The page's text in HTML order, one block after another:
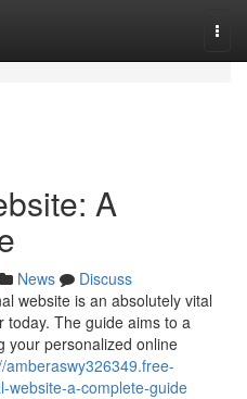
A
News
Discuss
website is an absolutely vital
today. The guide aims to a
your personalized online
amberaswy326349.free-
website-a-complete-guide